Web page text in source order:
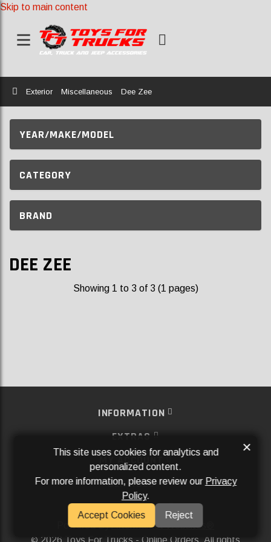
Skip to main content
Home
Exterior Miscellaneous Dee Zee
YEAR/MAKE/MODEL
CATEGORY
BRAND
DEE ZEE
Showing 1 to 3 of 3 (1 pages)
INFORMATION
EXTRAS
MY ACCOUNT
SERVICES
SOCIAL MEDIA
Powered ByAftermarket Websites®
2026 Toys For Trucks - Online Orders. All rights
This site uses cookies for analytics and
personalized content.
For more information, please review our Privacy
Policy.
Accept Cookies
Reject
×